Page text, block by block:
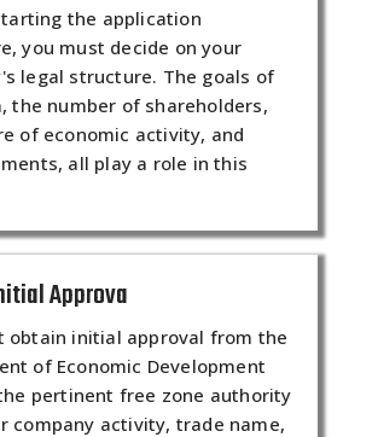
the application
you must decide on your
legal structure. The goals of
the number of shareholders,
of economic activity, and
all play a role in this
Approva
obtain initial approval from the
of Economic Development
the pertinent free zone authority
company activity, trade name,